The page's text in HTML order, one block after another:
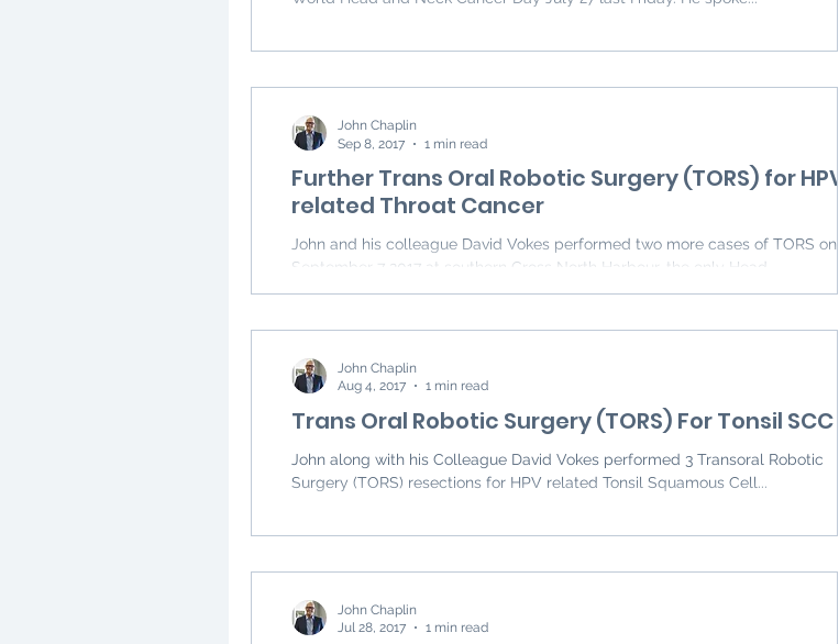
Further Trans Oral Robotic Surgery (TORS) for HPV
related Throat Cancer
John and his colleague David Vokes performed two more cases of TORS on
September 7 2017 at southern Cross North Harbour, the only Head...
John Chaplin
Sep 8, 2017
1 min read
Trans Oral Robotic Surgery (TORS) For Tonsil SCC
John along with his Colleague David Vokes performed 3 Transoral Robotic
Surgery (TORS) resections for HPV related Tonsil Squamous Cell...
John Chaplin
Aug 4, 2017
1 min read
John Chaplin
Jul 28, 2017
1 min read